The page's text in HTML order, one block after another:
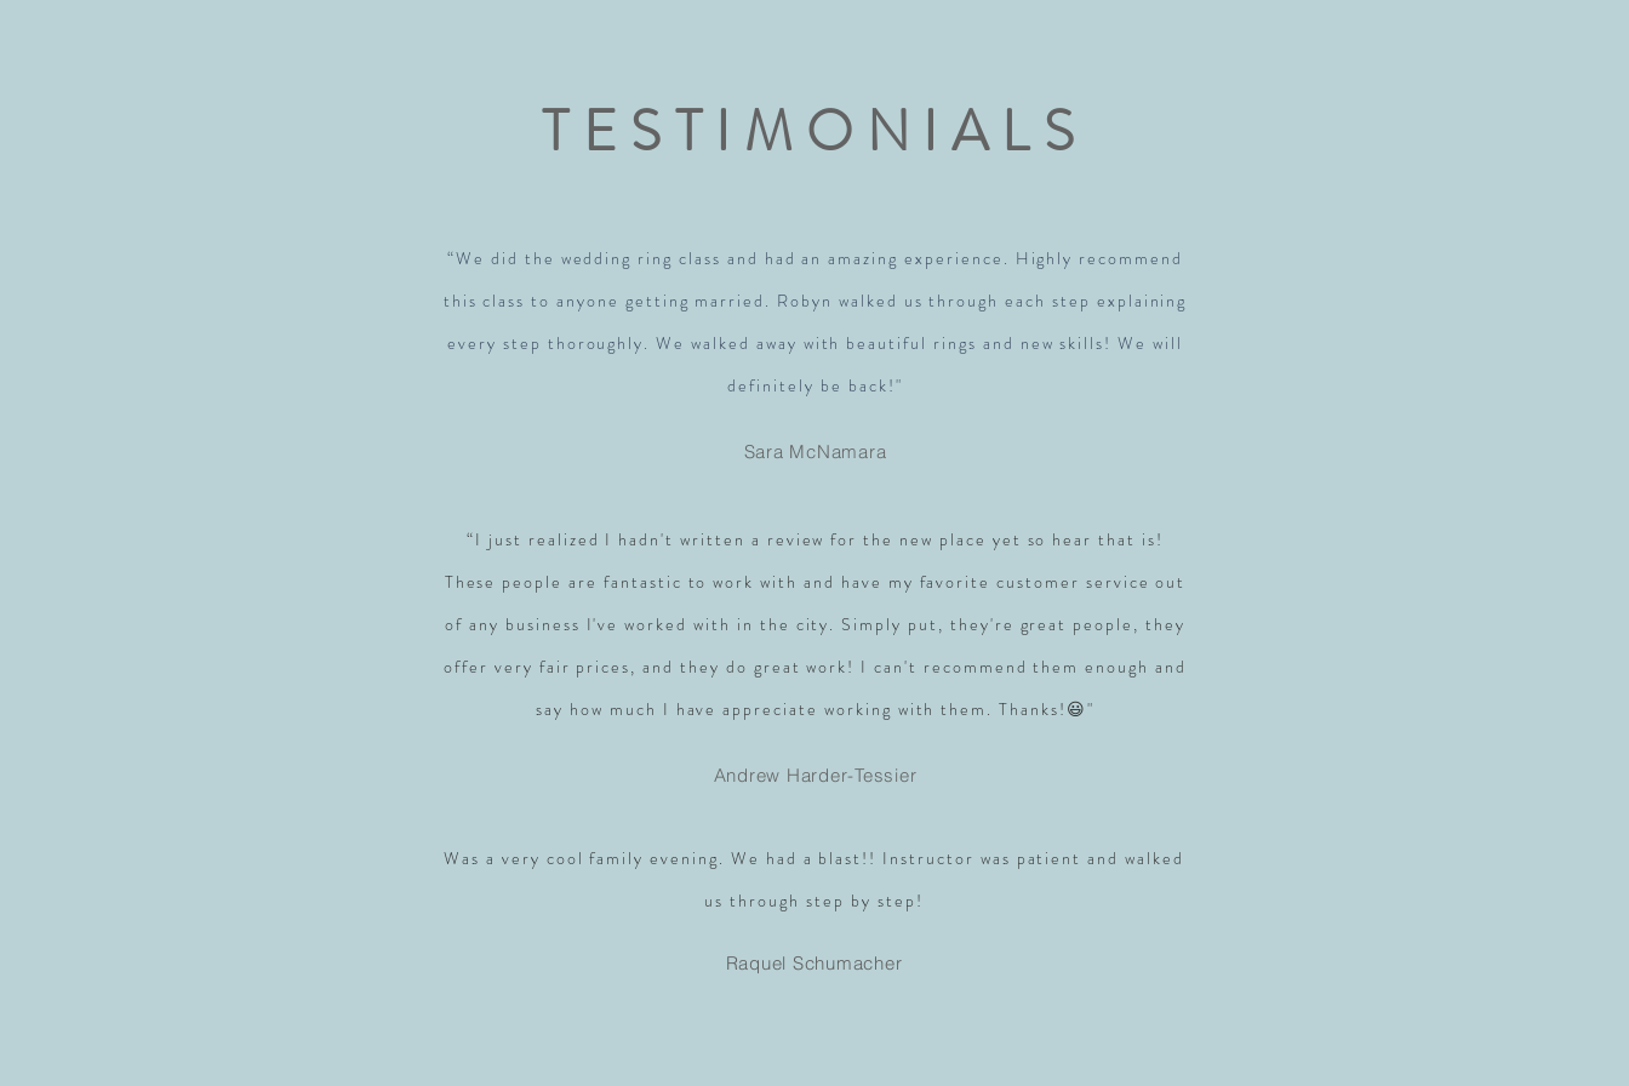
TESTIMONIALS
“We did the wedding ring class and had an amazing experience. Highly recommend
this class to anyone getting married. Robyn walked us through each step explaining
every step thoroughly. We walked away with beautiful rings and new skills! We will
definitely be back!"
Sara McNamara
“I just realized I hadn't written a review for the new place yet so hear that is!
These people are fantastic to work with and have my favorite customer service out
of any business I've worked with in the city. Simply put, they're great people, they
offer very fair prices, and they do great work! I can't recommend them enough and
say how much I have appreciate working with them. Thanks!😃"
Andrew Harder-Tessier
Was a very cool family evening. We had a blast!! Instructor was patient and walked
us through step by step!
Raquel Schumacher